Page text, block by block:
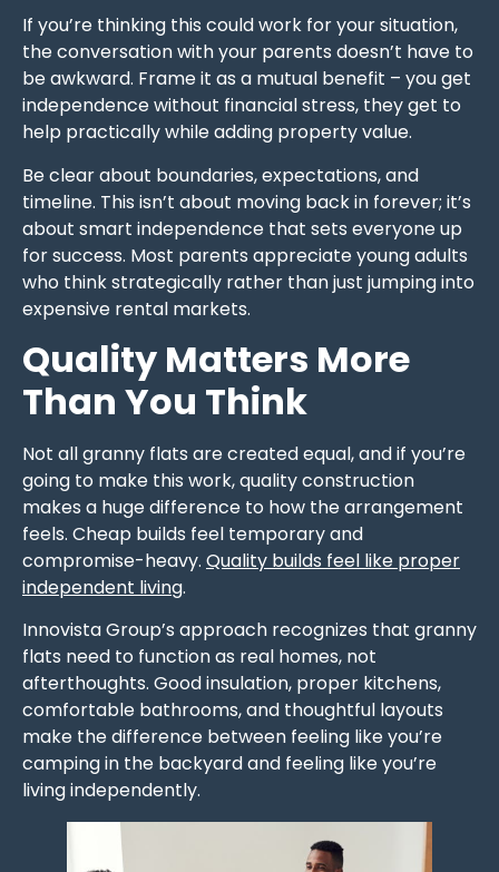
If you’re thinking this could work for your situation,
the conversation with your parents doesn’t have to
be awkward. Frame it as a mutual benefit – you get
independence without financial stress, they get to
help practically while adding property value.
Be clear about boundaries, expectations, and
timeline. This isn’t about moving back in forever; it’s
about smart independence that sets everyone up
for success. Most parents appreciate young adults
who think strategically rather than just jumping into
expensive rental markets.
Quality Matters More
Than You Think
Not all granny flats are created equal, and if you’re
going to make this work, quality construction
makes a huge difference to how the arrangement
feels. Cheap builds feel temporary and
compromise-heavy. Quality builds feel like proper
independent living.
Innovista Group’s approach recognizes that granny
flats need to function as real homes, not
afterthoughts. Good insulation, proper kitchens,
comfortable bathrooms, and thoughtful layouts
make the difference between feeling like you’re
camping in the backyard and feeling like you’re
living independently.